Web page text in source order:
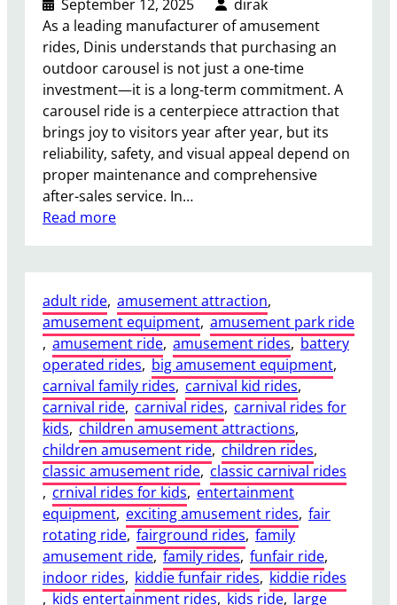
y
B
o
u
n
c
e
R
i
d
e
s
September 12, 2025
dirak
As a leading manufacturer of amusement
rides, Dinis understands that purchasing an
outdoor carousel is not just a one-time
investment—it is a long-term commitment. A
carousel ride is a centerpiece attraction that
brings joy to visitors year after year, but its
reliability, safety, and visual appeal depend on
proper maintenance and comprehensive
after-sales service. In…
Read more:
t
o
E
n
s
u
r
e
L
o
n
g
-
T
e
adult ride, amusement attraction,
amusement equipment, amusement park ride
, amusement ride, amusement rides, battery
operated rides, big amusement equipment,
carnival family rides, carnival kid rides,
carnival ride, carnival rides, carnival rides for
kids, children amusement attractions,
children amusement ride, children rides,
classic amusement ride, classic carnival rides
, crnival rides for kids, entertainment
equipment, exciting amusement rides, fair
rotating ride, fairground rides, family
amusement ride, family rides, funfair ride,
indoor rides, kiddie funfair rides, kiddie rides
, kids entertainment rides, kids ride, large